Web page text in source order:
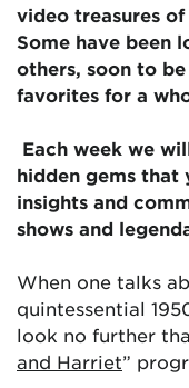
video treasures
Some have been
others, soon to
favorites for a
Each week we
hidden gems that
insights and
shows and
When one talks
quintessential
look no further
and Harriet”